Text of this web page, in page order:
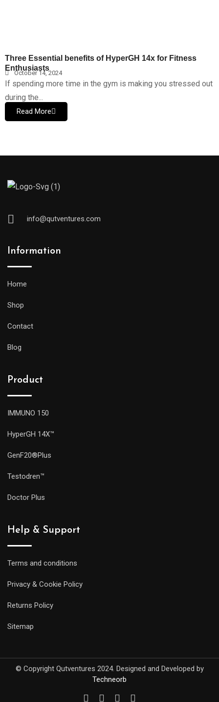
Three Essential benefits of HyperGH 14x for Fitness
Enthusiasts
October 14, 2024
If spending more time in the gym is making you stressed out
during the...
Read More
info@qutventures.com
Information
Home
Shop
Contact
Blog
Product
IMMUNO 150
HyperGH 14X™
GenF20®Plus
Testodren™
Doctor Plus
Help & Support
Terms and conditions
Privacy & Cookie Policy
Returns Policy
Sitemap
© Copyright Qutventures 2024. Designed and Developed by
Techneorb